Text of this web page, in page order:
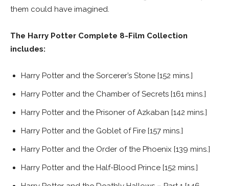
them could have imagined.
The Harry Potter Complete 8-Film Collection
includes:
Harry Potter and the Sorcerer’s Stone [152 mins.]
Harry Potter and the Chamber of Secrets [161 mins.]
Harry Potter and the Prisoner of Azkaban [142 mins.]
Harry Potter and the Goblet of Fire [157 mins.]
Harry Potter and the Order of the Phoenix [139 mins.]
Harry Potter and the Half-Blood Prince [152 mins.]